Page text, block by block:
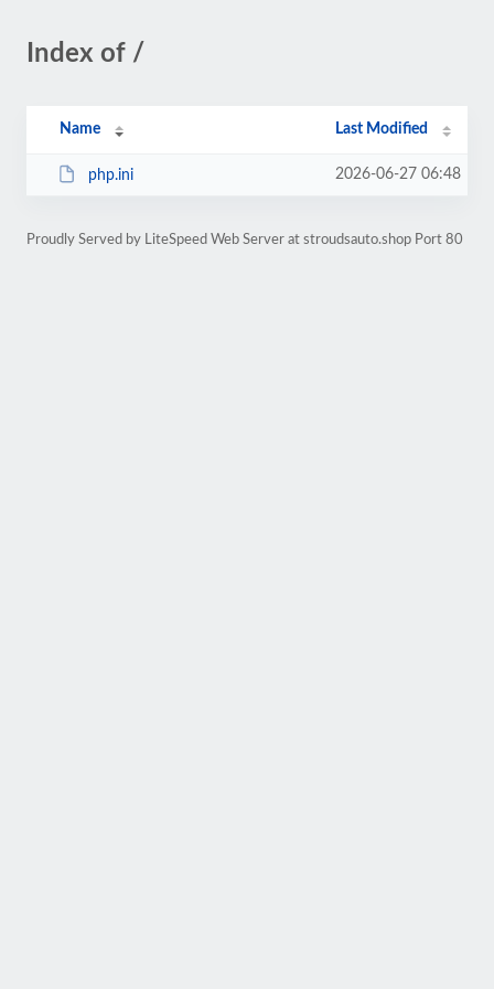
Index of /
Name Last Modified
php.ini 2026-06-27 06:48
Proudly Served by LiteSpeed Web Server at stroudsauto.shop Port 80